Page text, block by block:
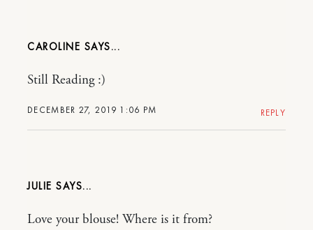
CAROLINE
DECEMBER 27, 2019 1:06 PM
Still Reading :)
REPLY
JULIE
Love your blouse! Where is it from?